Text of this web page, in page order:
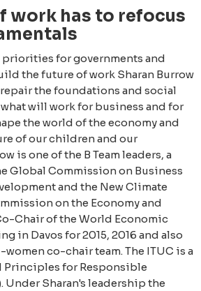
work has to refocus
priorities for governments and
the future of work Sharan Burrow
the foundations and social
what will work for business and for
the world of the economy and
of our children and our
is one of the B Team leaders, a
Global Commission on Business
and the New Climate
on the Economy and
Chair of the World Economic
in Davos for 2015, 2016 and also
women co-chair team. The ITUC is a
Principles for Responsible
Under Sharan's leadership the